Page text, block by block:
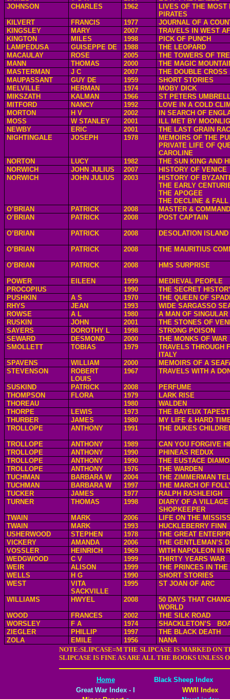
JOHNSON
CHARLES 1962
LIVES OF THE MOST
PIRATES
KILVERT
FRANCIS 1977
JOURNAL OF A
KINGSLEY
MARY 2007
TRAVELS IN WEST
KINGTON
MILES 1998
PICK OF PUNCH
LAMPEDUSA
GUISEPPE DE 1988
THE LEOPARD
MACAULAY
ROSE 2005
THE TOWERS OF
MANN
THOMAS 2000
THE MAGIC
MASTERMAN
J C 2007
THE DOUBLE CROSS
MAUPASSANT
GUY DE 1959
SHORT STORIES
MELVILLE
HERMAN 1974
MOBY DICK
MIKSZATH
KALMAN 1966
ST PETERS
MITFORD
NANCY 1992
LOVE IN A COLD
MORTON
H V 2002
IN SEARCH OF
MOSS
W STANLEY 2001
ILL MET BY
NEWBY
ERIC 2001
THE LAST GRAIN
NIGHTINGALE
JOSEPH 1978
MEMOIRS OF THE
PRIVATE LIFE OF
CAROLINE
NORTON
LUCY 1982
THE SUN KING AND
NORWICH
JOHN JULIUS 2007
HISTORY OF VENICE
NORWICH
JOHN JULIUS 2003
HISTORY OF
THE EARLY
THE APOGEE
THE DECLINE & FALL
O’BRIAN
PATRICK 2008
MASTER &
O’BRIAN
PATRICK 2008 POST CAPTAIN
O’BRIAN PATRICK 2008 DESOLATION ISLAND
O’BRIAN PATRICK 2008 THE MAURITIUS
O’BRIAN PATRICK 2008 HMS SURPRISE
POWER EILEEN 1999
MEDIEVAL PEOPLE
PROCOPIUS
1990
THE SECRET
PUSHKIN
A S 1970
THE QUEEN OF
RHYS
JEAN 1993
WIDE SARGASSO
ROWSE
A L 1980
A MAN OF SINGULAR
RUSKIN
JOHN 2001
THE STONES OF
SAYERS
DOROTHY L 1998
STRONG POISON
SEWARD
DESMOND 2000
THE MONKS OF WAR
SMOLLETT
TOBIAS 1979
TRAVELS THROUGH
ITALY
SPAVENS
WILLIAM 2000
MEMOIRS OF A
STEVENSON
ROBERT
LOUIS
1967 TRAVELS WITH A
SUSKIND PATRICK 2008
PERFUME
THOMPSON
FLORA 1979
LARK RISE
THOREAU
1980
WALDEN
THORPE
LEWIS 1973
THE BAYEUX
THURBER
JAMES 1980
MY LIFE & HARD
TROLLOPE
ANTHONY 1991 THE DUKES
TROLLOPE ANTHONY 1989
CAN YOU FORGIVE
TROLLOPE
ANTHONY 1990
PHINEAS REDUX
TROLLOPE
ANTHONY 1990
THE EUSTACE
TROLLOPE
ANTHONY 1976
THE WARDEN
TUCHMAN
BARBARA W 2004
THE ZIMMERMAN
TUCHMAN
BARBARA W 1997
THE MARCH OF
TUCKER
JAMES 1977
RALPH RASHLEIGH
TURNER
THOMAS 1998
DIARY OF A VILLAGE
SHOPKEEPER
TWAIN
MARK 2006
LIFE ON THE
TWAIN
MARK 1993
HUCKLEBERRY FINN
USHERWOOD
STEPHEN 1978
THE GREAT
VICKERY
AMANDA 2006
THE GENTLEMAN’S
VOSSLER
HEINRICH 1969
WITH NAPOLEON IN
WEDGWOOD
C V 1999
THIRTY YEARS WAR
WEIR
ALISON 1999
THE PRINCES IN THE
WELLS
H G 1990
SHORT STORIES
WEST
VITA
SACKVILLE
1995 ST JOAN OF ARC
WILLIAMS HWYEL 2008
50 DAYS THAT
WORLD
WOOD
FRANCES 2002
THE SILK ROAD
WORSLEY
F A 1974 SHACKLETON’S
ZIEGLER
PHILLIP 1997
THE BLACK DEATH
ZOLA
EMILE 1956
NANA
NOTE:SLIPCASE=M THE SLIPCASE IS MARKED ON
SLIPCASE IS FINE AS ARE ALL THE BOOKS UNLESS
Home
Black Sheep Index
Great War Index - I
WWII Index